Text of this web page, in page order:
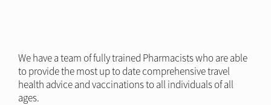
We have a team of fully trained Pharmacists who are able
to provide the most up to date comprehensive travel
health advice and vaccinations to all individuals of all
ages.